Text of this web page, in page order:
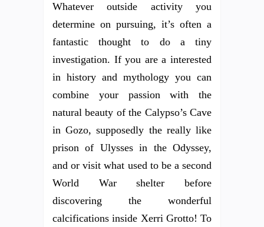
Whatever outside activity you
determine on pursuing, it’s often a
fantastic thought to do a tiny
investigation. If you are a interested
in history and mythology you can
combine your passion with the
natural beauty of the Calypso’s Cave
in Gozo, supposedly the really like
prison of Ulysses in the Odyssey,
and or visit what used to be a second
World War shelter before
discovering the wonderful
calcifications inside Xerri Grotto! To